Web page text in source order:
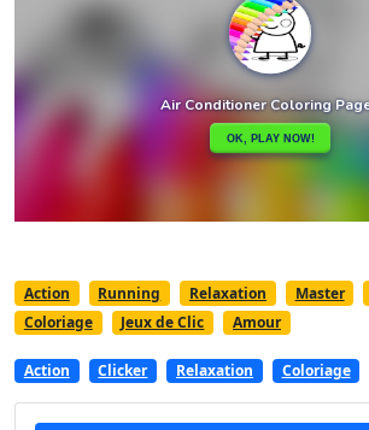
Action Running Relaxation Master
Coloriage
Jeux de Clic Amour
Action Clicker Relaxation Coloriage